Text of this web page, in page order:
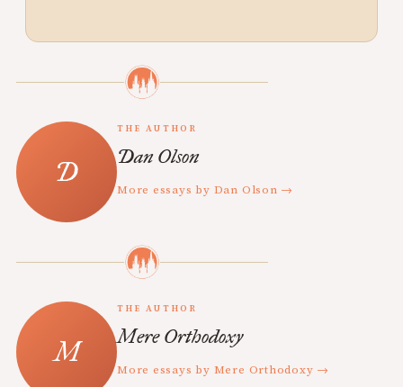
THE AUTHOR
Dan Olson
More essays by Dan Olson →
THE AUTHOR
Mere Orthodoxy
More essays by Mere Orthodoxy →